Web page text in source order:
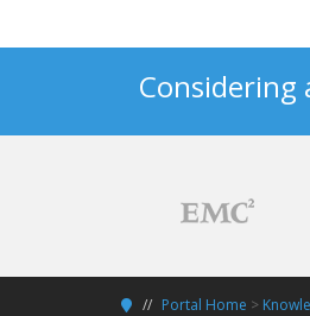
Portal Home >